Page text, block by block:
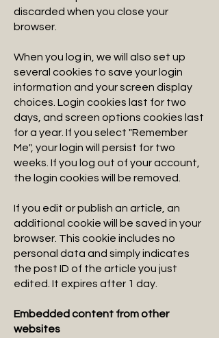
discarded when you close your
browser.
When you log in, we will also set up
several cookies to save your login
information and your screen display
choices. Login cookies last for two
days, and screen options cookies last
for a year. If you select "Remember
Me", your login will persist for two
weeks. If you log out of your account,
the login cookies will be removed.
If you edit or publish an article, an
additional cookie will be saved in your
browser. This cookie includes no
personal data and simply indicates
the post ID of the article you just
edited. It expires after 1 day.
Embedded content from other
websites